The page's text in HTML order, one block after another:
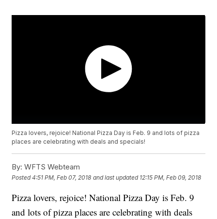
Pizza lovers, rejoice! National Pizza Day is Feb. 9 and lots of pizza
places are celebrating with deals and specials!
By: WFTS Webteam
Posted4:51 PM, Feb 07, 2018 and last updated 12:15 PM, Feb 09, 2018
Pizza lovers, rejoice! National Pizza Day is Feb. 9
and lots of pizza places are celebrating with deals